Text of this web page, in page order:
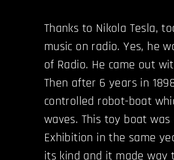
Thanks to Nikola Tesla,
music on radio. Yes, he
of Radio. He came out
Then after 6 years in
controlled robot-boat
waves. This toy boat
Exhibition in the same
its kind and it made